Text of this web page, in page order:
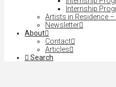
Internship
Artists in Residence
Newsletter
About
Contact
Articles
Search